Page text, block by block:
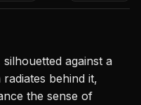
against a
behind it,
the sense of